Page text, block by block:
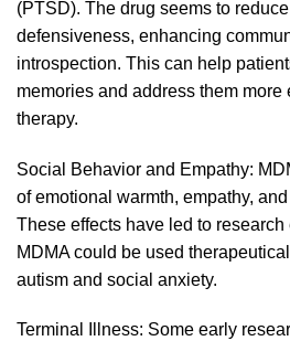
(PTSD). The drug seems to
defensiveness, enhancing
introspection. This can help
memories and address them more
therapy.
Social Behavior and Empathy:
of emotional warmth, empathy,
These effects have led to
MDMA could be used
autism and social anxiety.
Terminal Illness: Some early